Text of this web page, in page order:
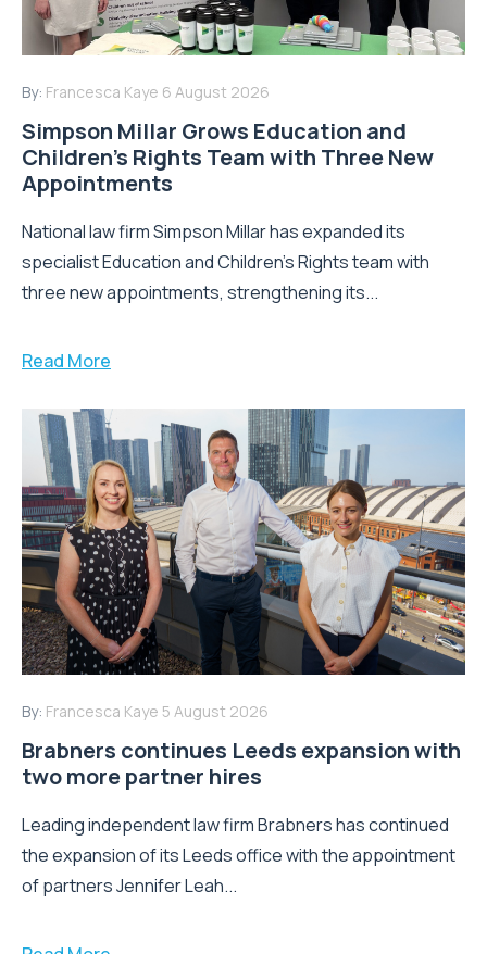
By: Francesca Kaye 6 August 2026
Simpson Millar Grows Education and
Children’s Rights Team with Three New
Appointments
National law firm Simpson Millar has expanded its
specialist Education and Children's Rights team with
three new appointments, strengthening its...
Read More
By: Francesca Kaye 5 August 2026
Brabners continues Leeds expansion with
two more partner hires
Leading independent law firm Brabners has continued
the expansion of its Leeds office with the appointment
of partners Jennifer Leah...